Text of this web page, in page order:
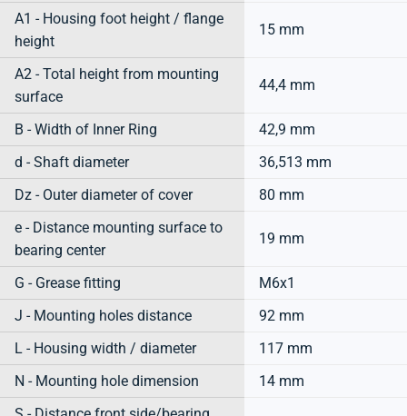
A1 - Housing foot height / flange
height
15 mm
A2 - Total height from mounting
surface
44,4 mm
B - Width of Inner Ring
42,9 mm
d - Shaft diameter
36,513 mm
Dz - Outer diameter of cover
80 mm
e - Distance mounting surface to
bearing center
19 mm
G - Grease fitting
M6x1
J - Mounting holes distance
92 mm
L - Housing width / diameter
117 mm
N - Mounting hole dimension
14 mm